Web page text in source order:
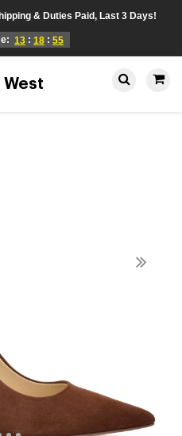
& Duties Paid, Last 3 Days!
13 : 18 : 55
West